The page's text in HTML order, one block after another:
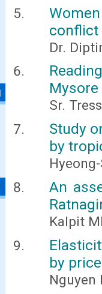
conflict
Dr.
Mysore
Sr.
Study
by
An
Kalpit
by
Nguyen